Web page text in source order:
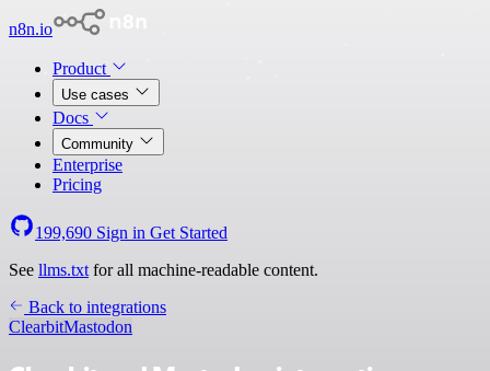
n8n.io
Product
Use cases
Docs
Community
Enterprise
Pricing
199,690 Sign in Get Started
See llms.txt for all machine-readable content.
Back to integrations
ClearbitMastodon